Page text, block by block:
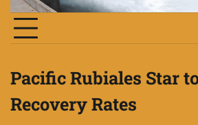
Pacific Rubiales Star
Recovery Rates